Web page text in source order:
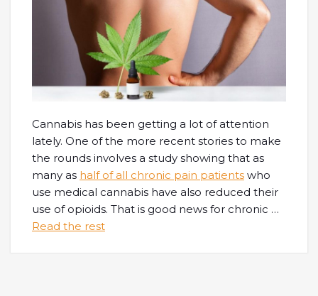
Cannabis has been getting a lot of attention
lately. One of the more recent stories to make
the rounds involves a study showing that as
many as half of all chronic pain patients who
use medical cannabis have also reduced their
use of opioids. That is good news for chronic …
Read the rest